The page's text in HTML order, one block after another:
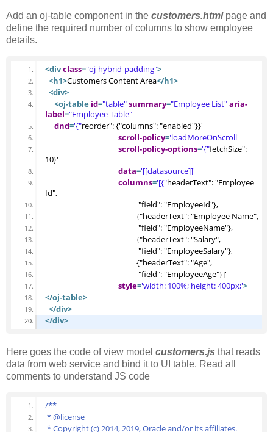
Add an oj-table component in the customers.htmlpage and
define the required number of columns to show employee
details.
<divclass="oj-hybrid-padding">
<h1>Customers Content Area</h1>
<div>
<oj-table id="table"summary="Employee List"aria-
label="Employee Table"
dnd='{"reorder": {"columns": "enabled"}}'
scroll-policy='loadMoreOnScroll'
scroll-policy-options='{"fetchSize":
10}'
data='[[datasource]]'
columns='[{"headerText": "Employee
Id",
                                                   "field": "EmployeeId"},
                                                   "field": "EmployeeName"},
                                                  {"headerText": "Salary",
                                                   "field": "EmployeeSalary"},
                                                  {"headerText": "Age",
                                                   "field": "EmployeeAge"}]'
style='width: 100%; height: 400px;'>
</oj-table>
</div>
</div>
Here goes the code of view model customers.js that reads
data from web service and bind it to UI table. Read all
comments to understand JS code
/**
* @license
* Copyright (c) 2014, 2019, Oracle and/or its affiliates.